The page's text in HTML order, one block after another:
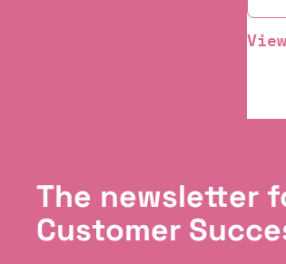
The newsletter
Customer